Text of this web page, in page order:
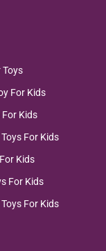
Toys
For Kids
For Kids
For Kids
Kids
For Kids
For Kids